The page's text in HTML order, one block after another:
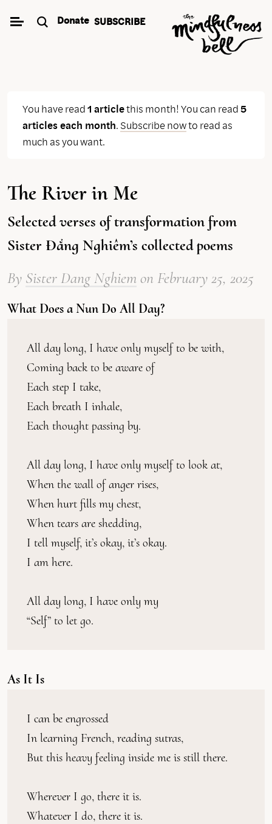
Donate SUBSCRIBE
You have read1 articlethis month! You can read5
articles each month. Subscribe nowto read as
much as you want.
The River in Me
Selected verses of transformation from
Sister Đẳng Nghiêm’s collected poems
By Sister Dang Nghiemon February 25, 2025
What Does a Nun Do All Day?
All day long, I have only myself to be with,
Coming back to be aware of
Each step I take,
Each breath I inhale,
Each thought passing by.
All day long, I have only myself to look at,
When the wall of anger rises,
When hurt fills my chest,
When tears are shedding,
I tell myself, it’s okay, it’s okay.
I am here.
All day long, I have only my
“Self” to let go.
As It Is
I can be engrossed
In learning French, reading sutras,
But this heavy feeling inside me is still there.
Wherever I go, there it is.
Whatever I do, there it is.